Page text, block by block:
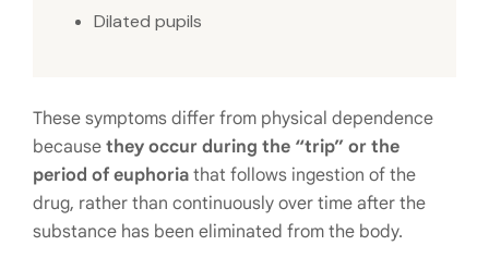
Dilated pupils
These symptoms differ from physical dependence
because they occur during the “trip” or the
period of euphoria that follows ingestion of the
drug, rather than continuously over time after the
substance has been eliminated from the body.